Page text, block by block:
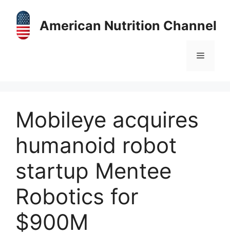
content
American Nutrition Channel
Menu
Mobileye acquires
humanoid robot
startup Mentee
Robotics for
$900M